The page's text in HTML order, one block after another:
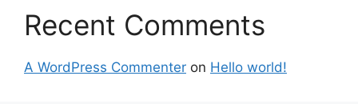
Recent Comments
A WordPress Commenter on Hello world!